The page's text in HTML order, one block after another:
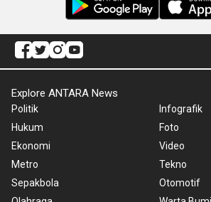
Explore ANTARA News
Politik
Hukum
Ekonomi
Metro
Sepakbola
Infografik
Foto
Video
Tekno
Otomotif